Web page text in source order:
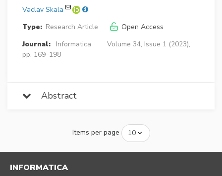
Vaclav Skala
Type: Research Article
Open Access
Journal:
Informatica
Volume 34, Issue 1 (2023),
pp. 169–198
Abstract
Items per page
INFORMATICA